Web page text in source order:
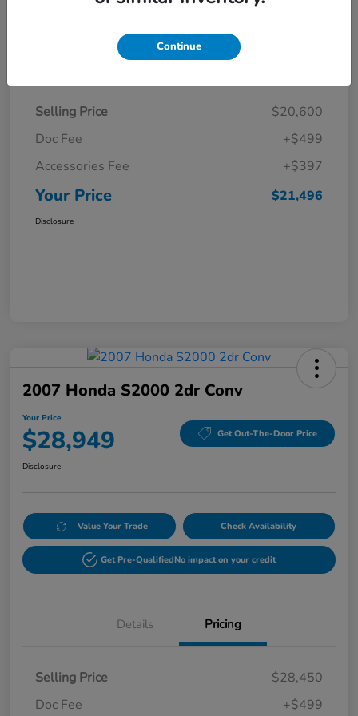
Details Pricing
Selling Price
$20,600
Doc Fee
+$499
Accessories Fee
+$397
Your Price $21,496
Disclosure
2007 Honda S2000 2dr Conv
Your Price
$28,949 Get Out-The-Door Price
Disclosure
Value Your Trade Check Availability
Get Pre-QualifiedNo impact on your credit
Details Pricing
Selling Price
$28,450
Doc Fee
+$499
Continue